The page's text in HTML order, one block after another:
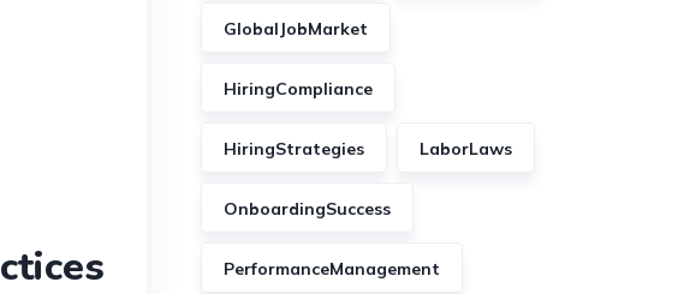
GlobalJobMarket
HiringCompliance
HiringStrategies LaborLaws
OnboardingSuccess
PerformanceManagement